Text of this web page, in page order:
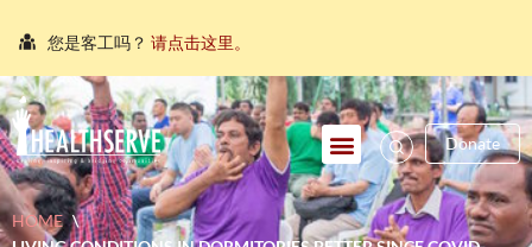
您是客工吗？ 请点击这里。
நீங்கள் புலம்பெயர்ந்த தொழிலாளியா?இங்கே அழுத்தவும்
আপনি কি একজন অভিবাসী শ্রমিক?এখানে ক্লিক করুন।
သင်သည်တစ်စုံတစ်ဦးနှင့်စကားပြောလိုသော ရွှေ့ပြောင်း
အလုပ်သမားတစ်ဦးလား။ဤနေရာကိုကလစ်နှိပ်ပါ။
Donate
HOME \